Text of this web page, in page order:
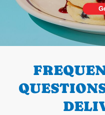
PREVIOUS